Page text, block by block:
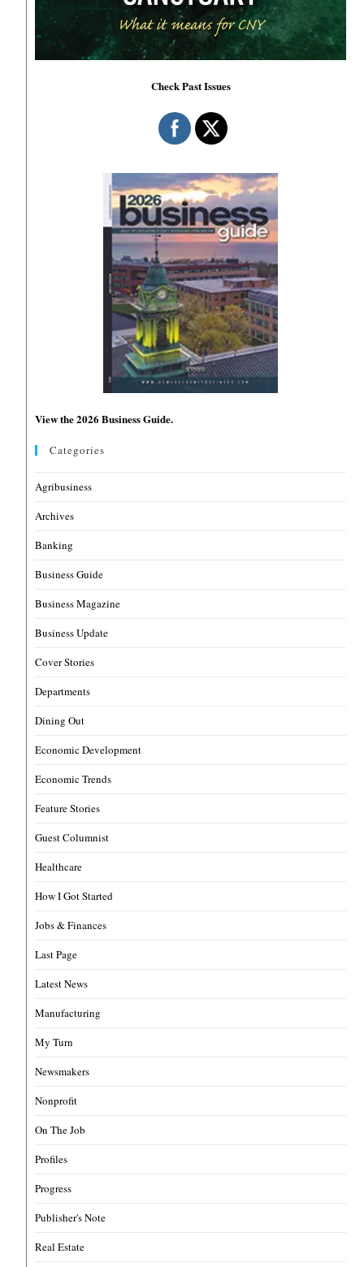
Check Past Issues
View the 2026 Business Guide.
Categories
Agribusiness
Archives
Banking
Business Guide
Business Magazine
Business Update
Cover Stories
Departments
Dining Out
Economic Development
Economic Trends
Feature Stories
Guest Columnist
Healthcare
How I Got Started
Jobs & Finances
Last Page
Latest News
Manufacturing
My Turn
Newsmakers
Nonprofit
On The Job
Profiles
Progress
Publisher's Note
Real Estate